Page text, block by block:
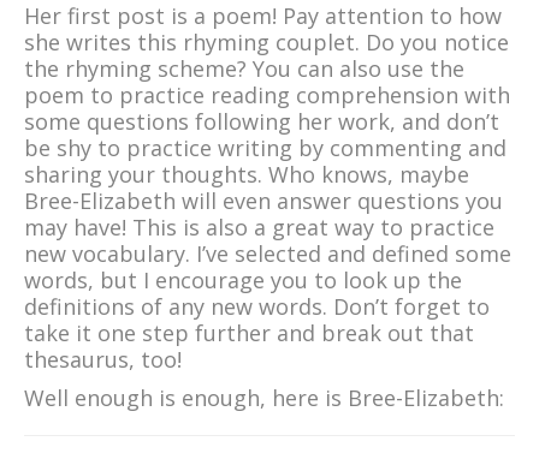
Her first post is a poem! Pay attention to how
she writes this rhyming couplet. Do you notice
the rhyming scheme? You can also use the
poem to practice reading comprehension with
some questions following her work, and don’t
be shy to practice writing by commenting and
sharing your thoughts. Who knows, maybe
Bree-Elizabeth will even answer questions you
may have! This is also a great way to practice
new vocabulary. I’ve selected and defined some
words, but I encourage you to look up the
definitions of any new words. Don’t forget to
take it one step further and break out that
thesaurus, too!
Well enough is enough, here is Bree-Elizabeth: